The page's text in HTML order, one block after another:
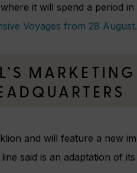
it will spend a period
Voyages from 28 August.
and will feature a new
said is an adaptation of